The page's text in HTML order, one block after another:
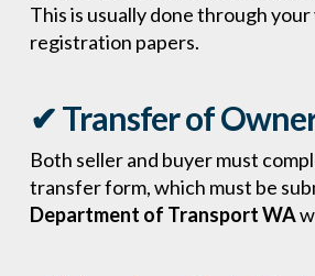
This is usually done through
registration papers.
✔ Transfer of
Both seller and buyer must
transfer form, which must be
Department of Transport WA